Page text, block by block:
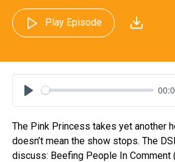
Play Episode
Play
The Pink Princess takes yet another
doesn’t mean the show stops. The
discuss: Beefing People In Comment